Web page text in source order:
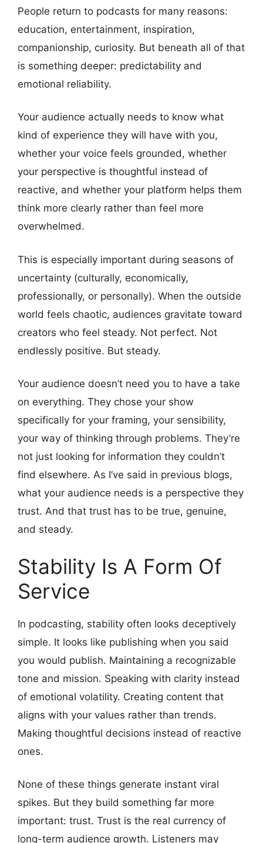
People return to podcasts for many reasons:
education, entertainment, inspiration,
companionship, curiosity. But beneath all of that
is something deeper: predictability and
emotional reliability.
Your audience actually needs to know what
kind of experience they will have with you,
whether your voice feels grounded, whether
your perspective is thoughtful instead of
reactive, and whether your platform helps them
think more clearly rather than feel more
overwhelmed.
This is especially important during seasons of
uncertainty (culturally, economically,
professionally, or personally). When the outside
world feels chaotic, audiences gravitate toward
creators who feel steady. Not perfect. Not
endlessly positive. But steady.
Your audience doesn’t need you to have a take
on everything. They chose your show
specifically for your framing, your sensibility,
your way of thinking through problems. They’re
not just looking for information they couldn’t
find elsewhere. As I’ve said in previous blogs,
what your audience needs is a perspective they
trust. And that trust has to be true, genuine,
and steady.
Stability Is A Form Of
Service
In podcasting, stability often looks deceptively
simple. It looks like publishing when you said
you would publish. Maintaining a recognizable
tone and mission. Speaking with clarity instead
of emotional volatility. Creating content that
aligns with your values rather than trends.
Making thoughtful decisions instead of reactive
ones.
None of these things generate instant viral
spikes. But they build something far more
important: trust. Trust is the real currency of
long-term audience growth. Listeners may